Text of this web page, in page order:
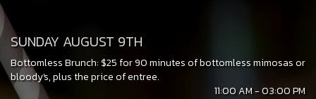
SUNDAY AUGUST 9TH
Bottomless Brunch: $25 for 90 minutes of bottomless mimosas or
bloody's, plus the price of entree.
11:00 AM - 03:00 PM